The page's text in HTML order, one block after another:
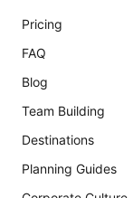
Pricing
FAQ
Blog
Team Building
Destinations
Planning Guides